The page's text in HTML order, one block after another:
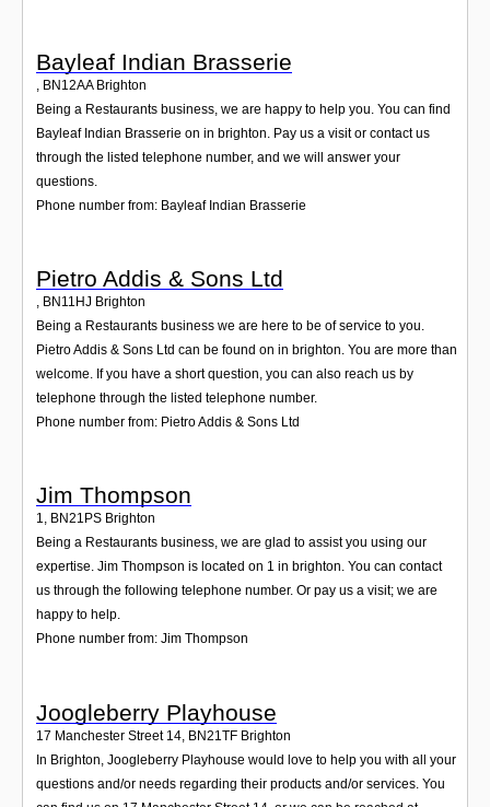
Bayleaf Indian Brasserie
BN12AA Brighton
Being a Restaurants business, we are happy to help you. You can find
Bayleaf Indian Brasserie on in brighton. Pay us a visit or contact us
through the listed telephone number, and we will answer your
questions.
Phone number from: Bayleaf Indian Brasserie
Pietro Addis & Sons Ltd
, BN11HJ Brighton
Being a Restaurants business we are here to be of service to you.
Pietro Addis & Sons Ltd can be found on in brighton. You are more than
welcome. If you have a short question, you can also reach us by
telephone through the listed telephone number.
Phone number from: Pietro Addis & Sons Ltd
Jim Thompson
1, BN21PS Brighton
Being a Restaurants business, we are glad to assist you using our
expertise. Jim Thompson is located on 1 in brighton. You can contact
us through the following telephone number. Or pay us a visit; we are
happy to help.
Phone number from: Jim Thompson
Joogleberry Playhouse
17 Manchester Street 14, BN21TF Brighton
In Brighton, Joogleberry Playhouse would love to help you with all your
questions and/or needs regarding their products and/or services. You